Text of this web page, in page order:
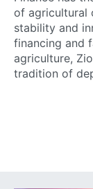
of agricultural
stability and
financing and
agriculture,
tradition of